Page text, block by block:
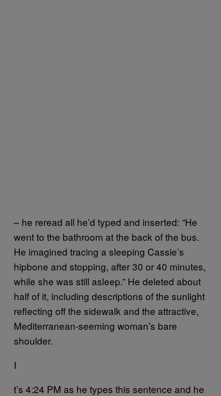
– he reread all he’d typed and inserted: “He
went to the bathroom at the back of the bus.
He imagined tracing a sleeping Cassie’s
hipbone and stopping, after 30 or 40 minutes,
while she was still asleep.” He deleted about
half of it, including descriptions of the sunlight
reflecting off the sidewalk and the attractive,
Mediterranean-seeming woman’s bare
shoulder.
I
t’s 4:24 PM as he types this sentence and he